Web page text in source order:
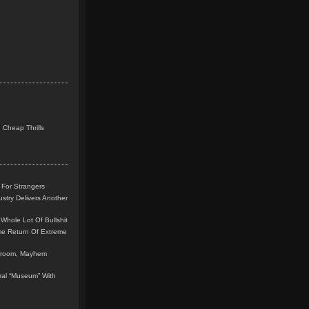
Cheap Thrills
Strangers
Delivers Another
Lot Of Bullshit
Return Of Extreme
Mayhem
“Museum” With